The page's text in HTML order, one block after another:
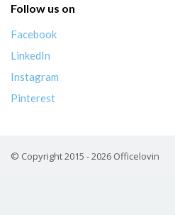
Follow us on
Facebook
LinkedIn
Instagram
Pinterest
© Copyright 2015 - 2026 Officelovin